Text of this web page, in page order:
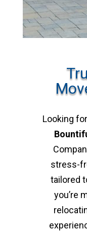
Looking
stress-
tailored
you’re